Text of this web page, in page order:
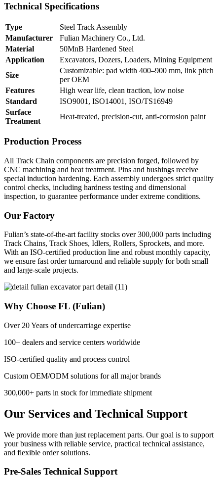
Technical Specifications
Type
Steel Track Assembly
Manufacturer
Fulian Machinery Co., Ltd.
Material
50MnB Hardened Steel
Application
Excavators, Dozers, Loaders, Mining Equipment
Size
Customizable: pad width 400–900 mm, link pitch
per OEM
Features
High wear life, clean traction, low noise
Standard
ISO9001, ISO14001, ISO/TS16949
Surface
Treatment
Heat-treated, precision-cut, anti-corrosion paint
Production Process
All Track Chain components are precision forged, followed by
CNC machining and heat treatment. Pins and bushings receive
special induction hardening. Each assembly undergoes strict quality
control checks, including hardness testing and dimensional
inspection, to guarantee performance under extreme conditions.
Our Factory
Fulian’s state-of-the-art facility stocks over 300,000 parts including
Track Chains, Track Shoes, Idlers, Rollers, Sprockets, and more.
With an ISO-certified production line and robust monthly capacity,
we ensure fast order turnaround and reliable supply for both small
and large-scale projects.
Why Choose FL (Fulian)
Over 20 Years of undercarriage expertise
100+ dealers and service centers worldwide
ISO-certified quality and process control
Custom OEM/ODM solutions for all major brands
300,000+ parts in stock for immediate shipment
Our Services and Technical Support
We provide more than just replacement parts. Our goal is to support
your business with reliable service, practical technical assistance,
and flexible order solutions.
Pre-Sales Technical Support